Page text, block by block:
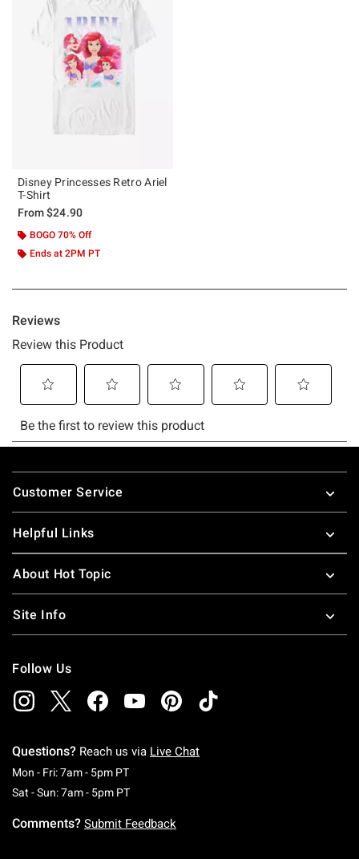
Disney Princesses Retro Ariel
T-Shirt
From$24.90
BOGO 70% Off
Ends at 2PM PT
Footer
Customer Service
Helpful Links
About Hot Topic
Site Info
Follow Us
Questions? Reach us via Live Chat
Mon - Fri: 7am - 5pm PTMonday To Friday: 7 AM To 5 PM Pacific Time
Sat - Sun: 7am - 5pm PTSaturday To Sunday: 7 AM To 5 PM Pacific
Comments? Submit Feedback